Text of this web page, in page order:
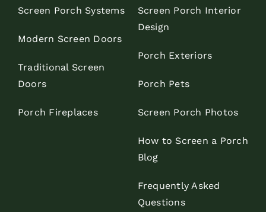
Screen Porch Systems
Modern Screen Doors
Traditional Screen
Doors
Porch Fireplaces
Screen Porch Interior
Design
Porch Exteriors
Porch Pets
Screen Porch Photos
How to Screen a Porch
Blog
Frequently Asked
Questions